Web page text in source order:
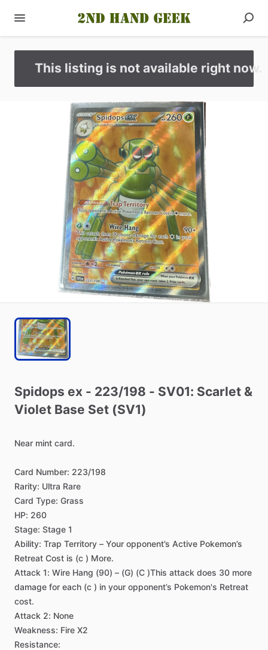
This listing is not available right now.
Spidops ex - 223​/​198 - SV01: Scarlet &
Violet Base Set (SV1)
Near mint card.
Card Number: 223​/​198
Rarity: Ultra Rare
Card Type: Grass
HP: 260
Stage: Stage 1
Ability: Trap Territory – Your opponent’s Active Pokemon’s
Retreat Cost is (c ) More.
Attack 1: Wire Hang (90) – (G) (C )This attack does 30 more
damage for each (c ) in your opponent’s Pokemon's Retreat
cost.
Attack 2: None
Weakness: Fire X2
Resistance: